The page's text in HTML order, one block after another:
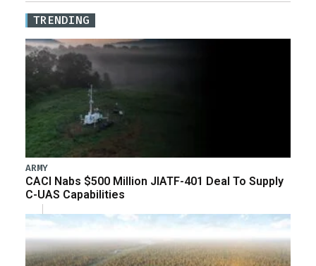
TRENDING
ARMY
CACI Nabs $500 Million JIATF-401 Deal To Supply
C-UAS Capabilities